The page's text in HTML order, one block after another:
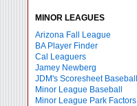
MINOR LEAGUES
Arizona Fall League
BA Player Finder
Cal Leaguers
Jamey Newberg
JDM's Scoresheet Baseball
Minor League Baseball
Minor League Park Factors